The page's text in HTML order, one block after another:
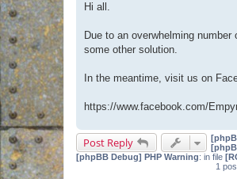
Hi all.
Due to an overwhelming
some other solution.
In the meantime, visit us on
https://www.facebook.com/
Post Reply
[phpBB Debug] PHP Warning: in file
1